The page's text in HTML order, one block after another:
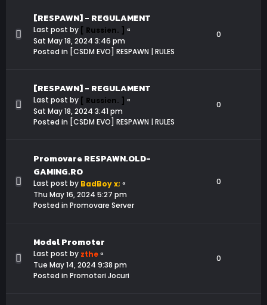
[RESPAWN] - REGULAMENT
Last post by [ Russien. ] «
Sat May 18, 2024 3:46 pm
Posted in [CSDM EVO] RESPAWN | RULES
0
[RESPAWN] - REGULAMENT
Last post by [ Russien. ] «
Sat May 18, 2024 3:41 pm
Posted in [CSDM EVO] RESPAWN | RULES
0
Promovare RESPAWN.OLD-
GAMING.RO
Last post by BadBoy x; «
Thu May 16, 2024 5:27 pm
Posted in Promovare Server
0
Model Promoter
Last post by zthe«
Tue May 14, 2024 9:38 pm
Posted in Promoteri Jocuri
0